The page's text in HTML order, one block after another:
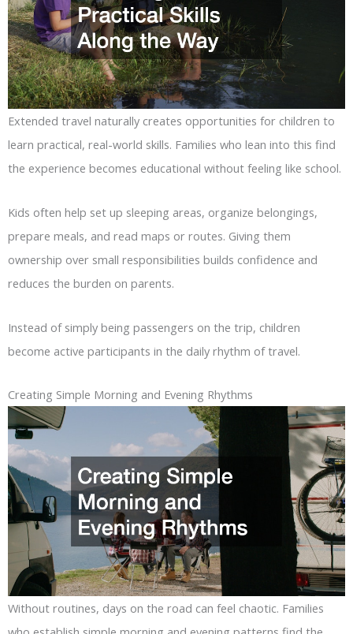
Extended travel naturally creates opportunities for children to
learn practical, real-world skills. Families who lean into this find
the experience becomes educational without feeling like school.
Kids often help set up sleeping areas, organize belongings,
prepare meals, and read maps or routes. Giving them
ownership over small responsibilities builds confidence and
reduces the burden on parents.
Instead of simply being passengers on the trip, children
become active participants in the daily rhythm of travel.
Creating Simple Morning and Evening Rhythms
Without routines, days on the road can feel chaotic. Families